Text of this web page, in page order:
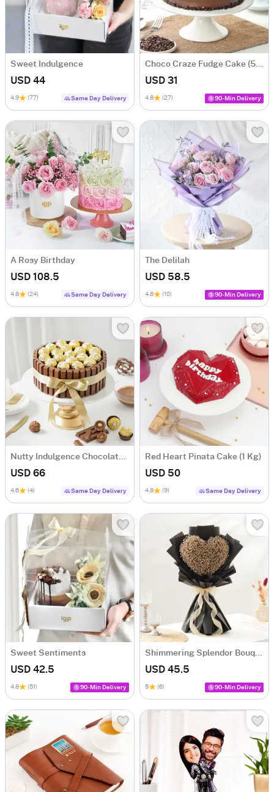
Sweet Indulgence
USD 44
4.9 (77) Same Day Delivery
Choco Craze Fudge Cake (500 Gm)
USD 31
4.8 (27) 90-Min Delivery
A Rosy Birthday
USD 108.5
4.8 (24) Same Day Delivery
The Delilah
USD 58.5
4.8 (10) 90-Min Delivery
Nutty Indulgence Chocolate Cake (700 Gm)
USD 66
4.6 (4) Same Day Delivery
Red Heart Pinata Cake (1 Kg)
USD 50
4.8 (9) Same Day Delivery
Sweet Sentiments
USD 42.5
4.8 (51) 90-Min Delivery
Shimmering Splendor Bouquet
USD 45.5
5 (6) 90-Min Delivery